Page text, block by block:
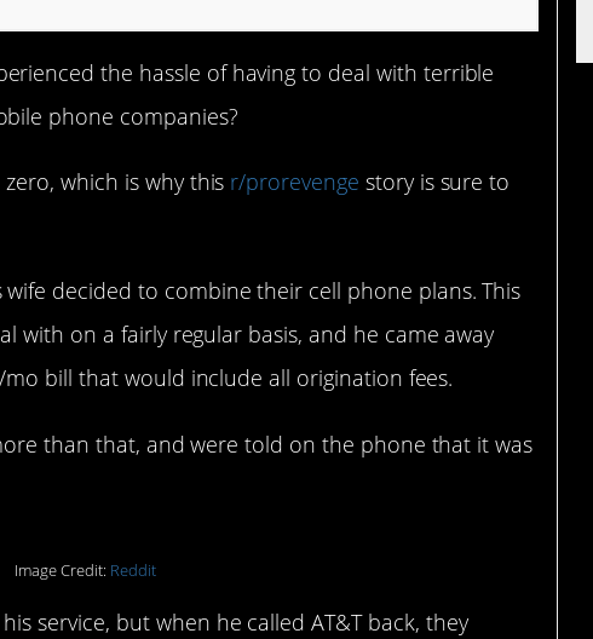
the hassle of having to deal with terrible
phone companies?
which is why this r/prorevenge story is sure to
decided to combine their cell phone plans. This
with on a fairly regular basis, and he came away
bill that would include all origination fees.
than that, and were told on the phone that it was
Image Credit: Reddit
service, but when he called AT&T back, they